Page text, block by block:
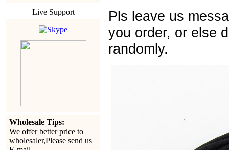
Live Support
Wholesale Tips:
We offer better price to
wholesaler,Please send us
Pls leave us
you order, or else
randomly.